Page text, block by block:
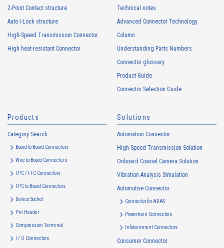
2-Point Contact structure
Auto I-Lock structure
High-Speed Transmission Connector
High heat-resistant Connector
Technical notes
Advanced Connector Technology
Column
Understanding Parts Numbers
Connector glossary
Product Guide
Connector Selection Guide
Products
Category Search
Board to Board Connectors
Wire to Board Connecters
FPC / FFC Connectors
FPC to Board Connectors
Device Socket
Pin Header
Compression Terminal
I / O Connectors
Solutions
Automation Connector
High-Speed Transmission Solution
Onboard Coaxial Camera Solution
Vibration Analysis Simulation
Automotive Connector
Connector for ADAS
Powertrain Connectors
Infotainment Connectors
Consumer Connector